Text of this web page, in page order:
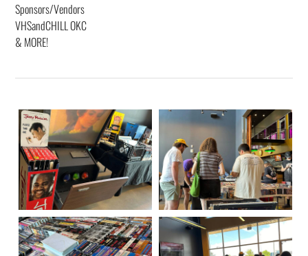
Sponsors/Vendors
VHSandCHILL OKC
& MORE!